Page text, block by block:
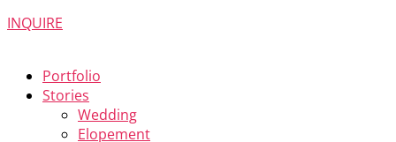
INQUIRE
Portfolio
Stories
Wedding
Elopement